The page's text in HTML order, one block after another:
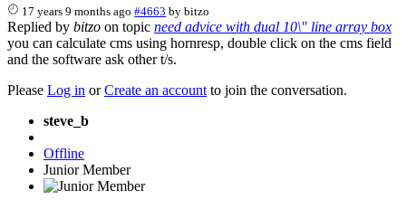
17 years 9 months ago #4663 bybitzo
Replied by bitzo on topic need advice with dual 10\" line array box
you can calculate cms using hornresp, double click on the cms field
and the software ask other t/s.
Please Log in orCreate an account to join the conversation.
steve_b
Offline
Junior Member